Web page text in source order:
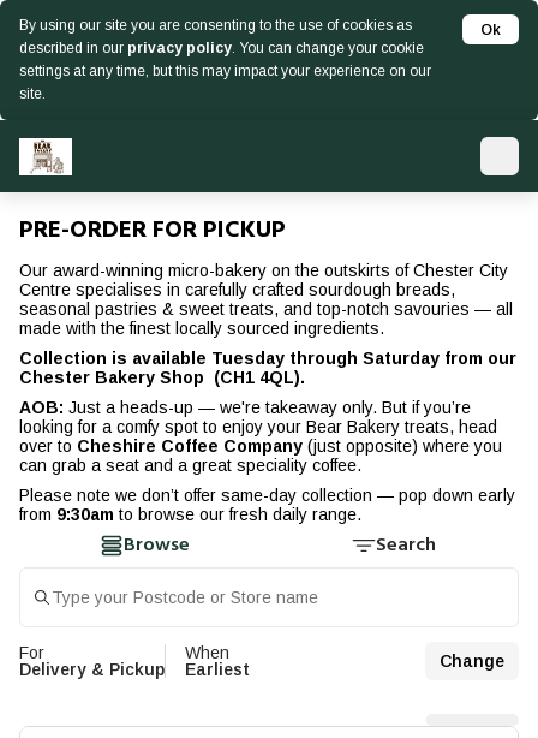
By using our site you are consenting to the use of cookies as
described in our privacy policy. You can change your cookie
settings at any time, but this may impact your experience on our
site.
Ok
PRE-ORDER FOR PICKUP
Our award-winning micro-bakery on the outskirts of Chester City
Centre specialises in carefully crafted sourdough breads,
seasonal pastries & sweet treats, and top-notch savouries — all
made with the finest locally sourced ingredients.
Collection is available Tuesday through Saturday from our
Chester Bakery Shop (CH1 4QL).
AOB: Just a heads-up — we're takeaway only. But if you’re
looking for a comfy spot to enjoy your Bear Bakery treats, head
over to Cheshire Coffee Company (just opposite) where you
can grab a seat and a great speciality coffee.
Please note we don’t offer same-day collection — pop down early
from 9:30am to browse our fresh daily range.
Browse Search
For
Delivery & Pickup
When
Earliest
Change